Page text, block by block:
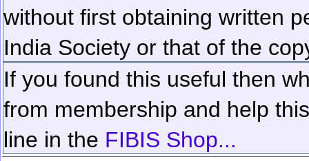
without first obtaining written
India Society or that of the
If you found this useful then
from membership and help
line in the FIBIS Shop...